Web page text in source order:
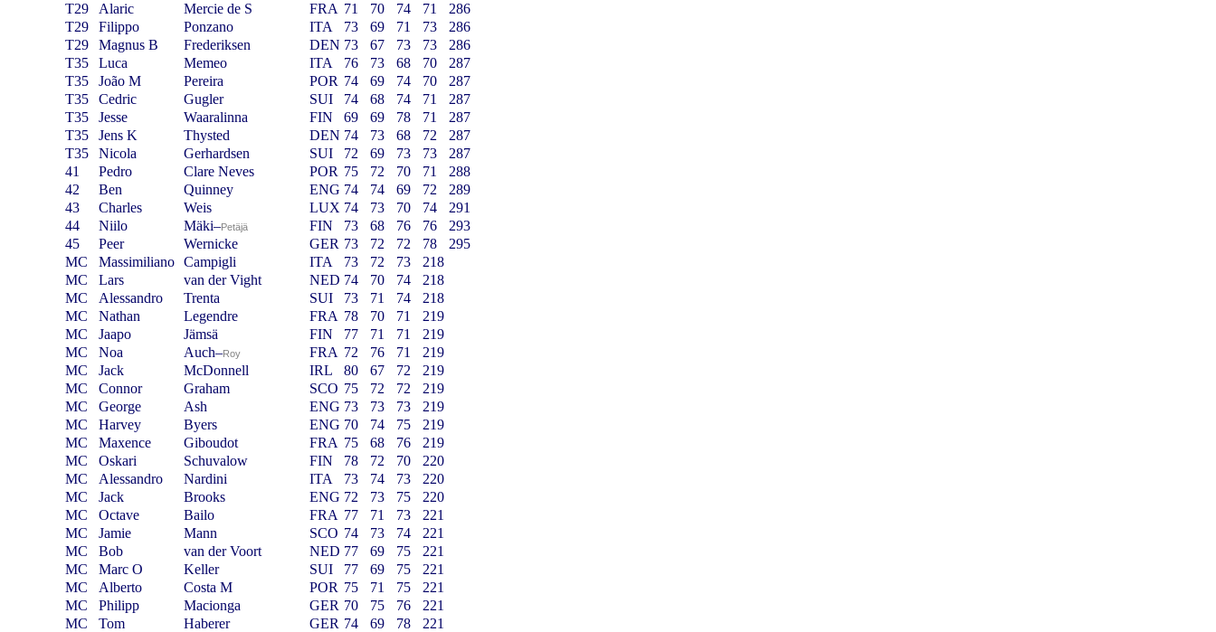
T29
Alaric Mercie de S FRA 71 70 74 71
286
T29
Filippo Ponzano ITA 73 69 71 73
286
T29
Magnus B Frederiksen DEN 73 67 73 73
286
T35
Luca Memeo ITA 76 73 68 70
287
T35
João M Pereira POR 74 69 74 70
287
T35
Cedric Gugler SUI 74 68 74 71
287
T35
Jesse Waaralinna FIN 69 69 78 71
287
T35
Jens K Thysted DEN 74 73 68 72
287
T35
Nicola Gerhardsen SUI 72 69 73 73
287
41
Pedro Clare Neves POR 75 72 70 71
288
42
Ben Quinney ENG 74 74 69 72
289
43
Charles Weis LUX 74 73 70 74
291
44
Niilo Mäki–Petäjä FIN 73 68 76 76
293
45
Peer Wernicke GER 73 72 72 78
295
MC
Massimiliano Campigli ITA 73 72 73
218
MC
Lars van der Vight NED 74 70 74
218
MC
Alessandro Trenta SUI 73 71 74
218
MC
Nathan Legendre FRA 78 70 71
219
MC
Jaapo Jämsä FIN 77 71 71
219
MC
Noa Auch–Roy FRA 72 76 71
219
MC
Jack McDonnell IRL 80 67 72
219
MC
Connor Graham SCO 75 72 72
219
MC
George Ash ENG 73 73 73
219
MC
Harvey Byers ENG 70 74 75
219
MC
Maxence Giboudot FRA 75 68 76
219
MC
Oskari Schuvalow FIN 78 72 70
220
MC
Alessandro Nardini ITA 73 74 73
220
MC
Jack Brooks ENG 72 73 75
220
MC
Octave Bailo FRA 77 71 73
221
MC
Jamie Mann SCO 74 73 74
221
MC
Bob van der Voort NED 77 69 75
221
MC
Marc O Keller SUI 77 69 75
221
MC
Alberto Costa M POR 75 71 75
221
MC
Philipp Macionga GER 70 75 76
221
MC
Tom Haberer GER 74 69 78
221